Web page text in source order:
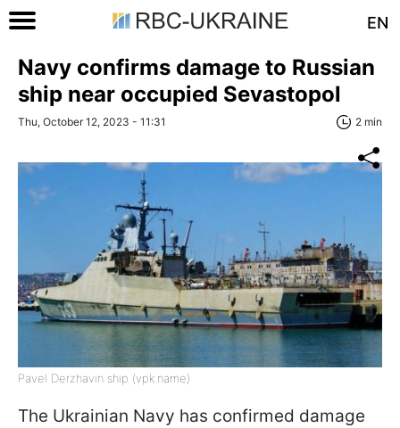
EN
Navy confirms damage to Russian
ship near occupied Sevastopol
Thu, October 12, 2023 - 11:31 2 min
Pavel Derzhavin ship (vpk.name)
The Ukrainian Navy has confirmed damage